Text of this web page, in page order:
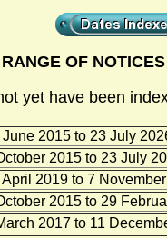
RANGE OF
yet have been
June 2015 to 23 July
2015 to 23 July
April 2019 to 7
2015 to 29
2017 to 11